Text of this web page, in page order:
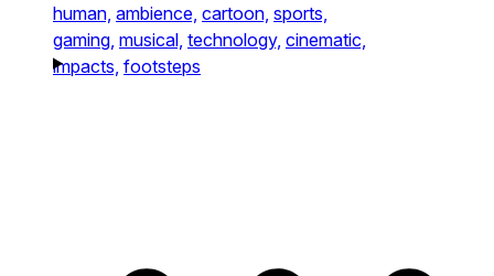
human, ambience, cartoon, sports,
gaming, musical, technology, cinematic,
impacts, footsteps